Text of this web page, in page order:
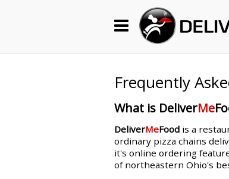
Frequently
What is DeliverMe
DeliverMeFood is a
ordinary pizza chains
it's online ordering
of northeastern Ohio's